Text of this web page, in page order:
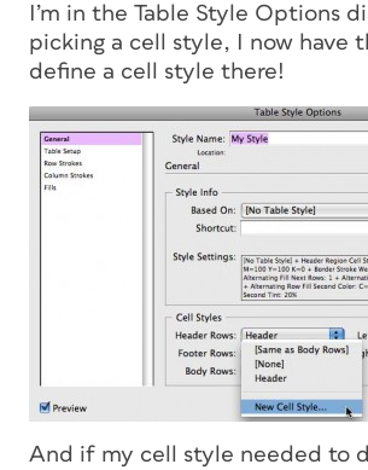
I’m in the Table Style Options
picking a cell style, I now have
define a cell style there!
And if my cell style needed to